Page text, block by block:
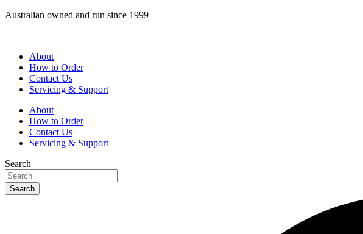
Skip
Australian owned and run since 1999
About
How to Order
Contact Us
Servicing & Support
About
How to Order
Contact Us
Servicing & Support
Search
Search